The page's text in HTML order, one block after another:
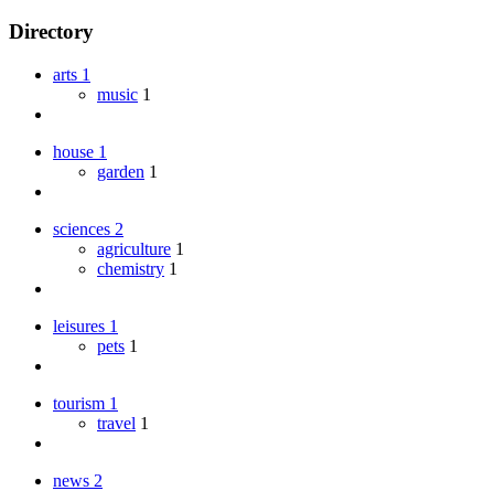
Directory
arts 1
music 1
house 1
garden 1
sciences 2
agriculture 1
chemistry 1
leisures 1
pets 1
tourism 1
travel 1
news 2